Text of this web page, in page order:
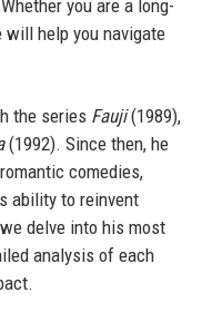
you are a long-
help you navigate
the series Fauji(1989),
(1992). Since then, he
comedies,
ability to reinvent
delve into his most
analysis of each